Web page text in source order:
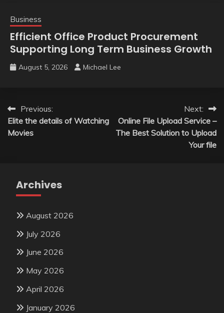
Business
Efficient Office Product Procurement
Supporting Long Term Business Growth
August 5, 2026 Michael Lee
Post
navigation
Previous:
Elite the details of Watching
Movies
Next:
Online File Upload Service –
The Best Solution to Upload
Your file
Archives
August 2026
July 2026
June 2026
May 2026
April 2026
January 2026